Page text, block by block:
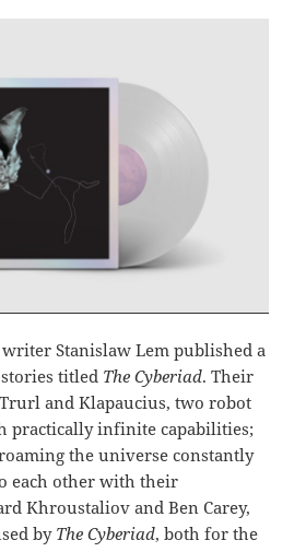
Stanislaw Lem published a
titled The Cyberiad. Their
and Klapaucius, two robot
practically infinite capabilities;
the universe constantly
each other with their
Khroustaliov and Ben Carey,
by The Cyberiad, both for the